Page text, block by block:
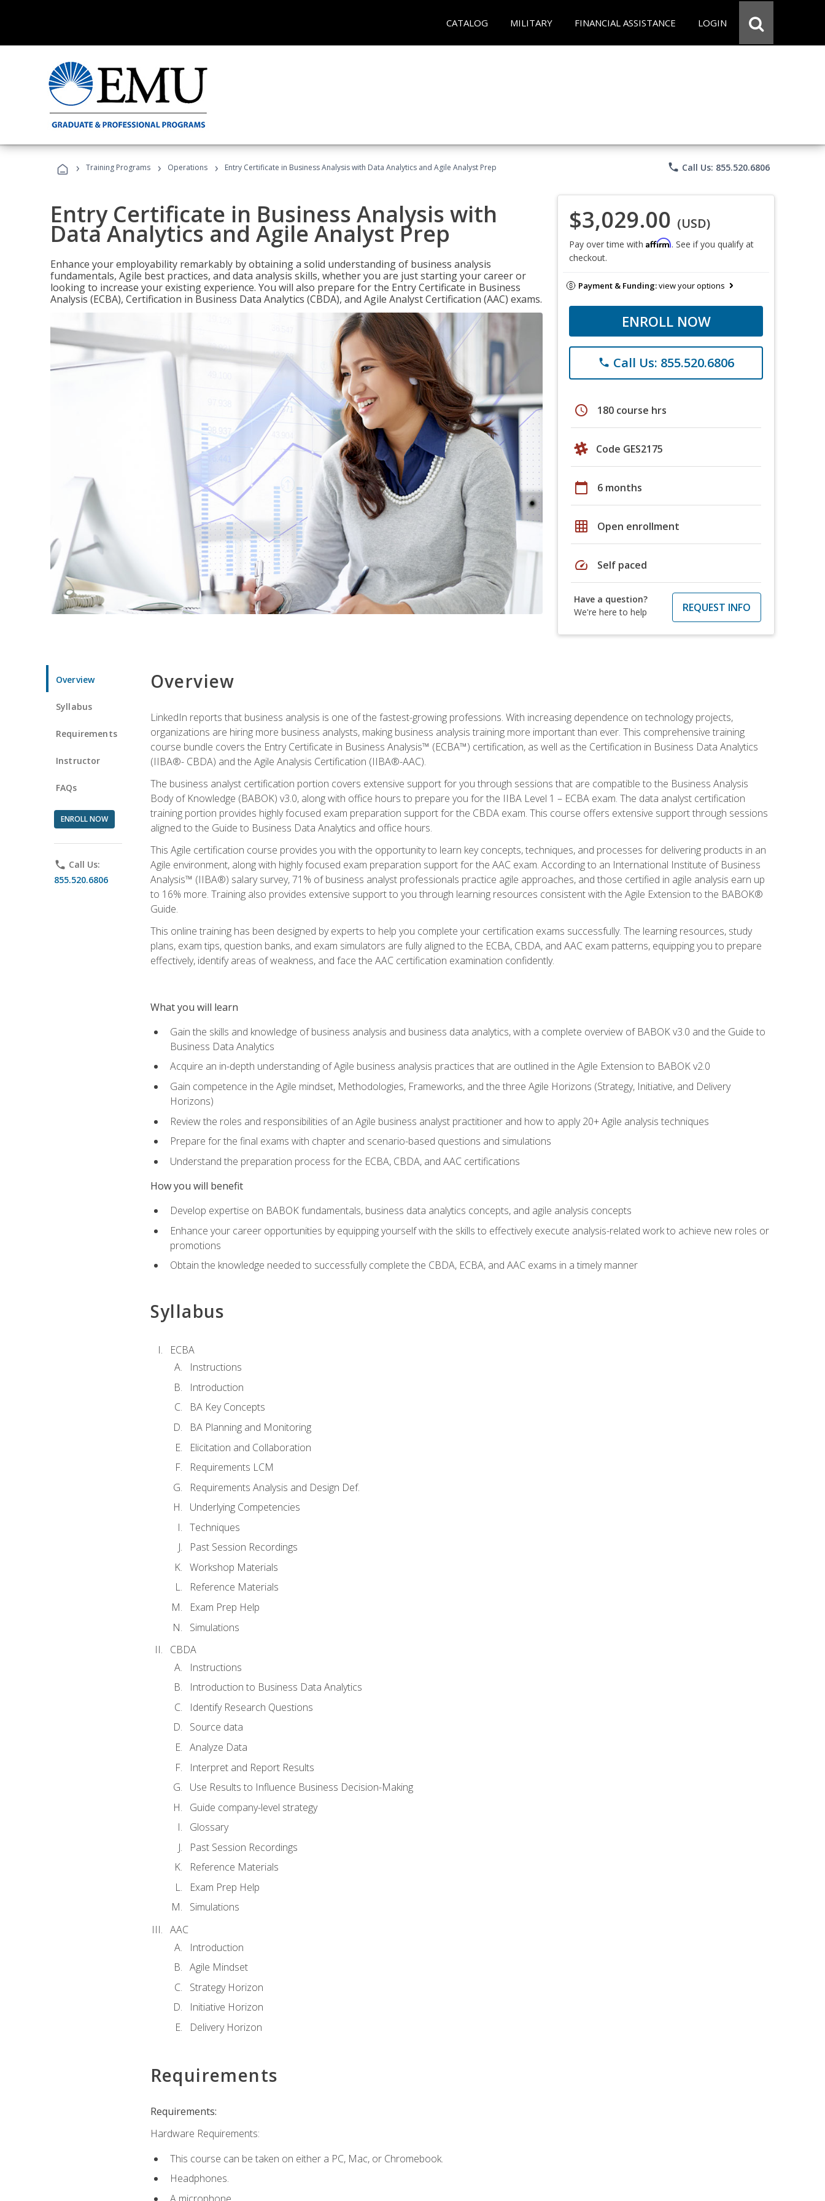
CATALOG MILITARY FINANCIAL ASSISTANCE LOGIN
› Training Programs › Operations › Entry Certificate in Business Analysis with Data Analytics and Agile Analyst Prep phone Call Us: 855.520.6806
Entry Certificate in Business Analysis with
Data Analytics and Agile Analyst Prep
Enhance your employability remarkably by obtaining a solid understanding of business analysis
fundamentals, Agile best practices, and data analysis skills, whether you are just starting your career or
looking to increase your existing experience. You will also prepare for the Entry Certificate in Business
Analysis (ECBA), Certification in Business Data Analytics (CBDA), and Agile Analyst Certification (AAC) exams.
$3,029.00 (USD)
Pay over time with Affirm. See if you qualify at
checkout.
Payment & Funding:view your options
ENROLL NOW
phone Call Us: 855.520.6806
schedule 180 course hrs
Code GES2175
calendar_today 6 months
grid_on Open enrollment
speed Self paced
Have a question?
We're here to help
REQUEST INFO
Overview
Syllabus
Requirements
Instructor
FAQs
ENROLL NOW
phone Call Us:
855.520.6806
Overview
LinkedIn reports that business analysis is one of the fastest-growing professions. With increasing dependence on technology projects,
organizations are hiring more business analysts, making business analysis training more important than ever. This comprehensive training
course bundle covers the Entry Certificate in Business Analysis™ (ECBA™) certification, as well as the Certification in Business Data Analytics
(IIBA®- CBDA) and the Agile Analysis Certification (IIBA®-AAC).
The business analyst certification portion covers extensive support for you through sessions that are compatible to the Business Analysis
Body of Knowledge (BABOK) v3.0, along with office hours to prepare you for the IIBA Level 1 – ECBA exam. The data analyst certification
training portion provides highly focused exam preparation support for the CBDA exam. This course offers extensive support through sessions
aligned to the Guide to Business Data Analytics and office hours.
This Agile certification course provides you with the opportunity to learn key concepts, techniques, and processes for delivering products in an
Agile environment, along with highly focused exam preparation support for the AAC exam. According to an International Institute of Business
Analysis™ (IIBA®) salary survey, 71% of business analyst professionals practice agile approaches, and those certified in agile analysis earn up
to 16% more. Training also provides extensive support to you through learning resources consistent with the Agile Extension to the BABOK®
Guide.
This online training has been designed by experts to help you complete your certification exams successfully. The learning resources, study
plans, exam tips, question banks, and exam simulators are fully aligned to the ECBA, CBDA, and AAC exam patterns, equipping you to prepare
effectively, identify areas of weakness, and face the AAC certification examination confidently.
What you will learn
Gain the skills and knowledge of business analysis and business data analytics, with a complete overview of BABOK v3.0 and the Guide to
Business Data Analytics
Acquire an in-depth understanding of Agile business analysis practices that are outlined in the Agile Extension to BABOK v2.0
Gain competence in the Agile mindset, Methodologies, Frameworks, and the three Agile Horizons (Strategy, Initiative, and Delivery
Horizons)
Review the roles and responsibilities of an Agile business analyst practitioner and how to apply 20+ Agile analysis techniques
Prepare for the final exams with chapter and scenario-based questions and simulations
Understand the preparation process for the ECBA, CBDA, and AAC certifications
How you will benefit
Develop expertise on BABOK fundamentals, business data analytics concepts, and agile analysis concepts
Enhance your career opportunities by equipping yourself with the skills to effectively execute analysis-related work to achieve new roles or
promotions
Obtain the knowledge needed to successfully complete the CBDA, ECBA, and AAC exams in a timely manner
Syllabus
ECBA
Instructions
Introduction
BA Key Concepts
BA Planning and Monitoring
Elicitation and Collaboration
Requirements LCM
Requirements Analysis and Design Def.
Underlying Competencies
Techniques
Past Session Recordings
Workshop Materials
Reference Materials
Exam Prep Help
Simulations
CBDA
Instructions
Introduction to Business Data Analytics
Identify Research Questions
Source data
Analyze Data
Interpret and Report Results
Use Results to Influence Business Decision-Making
Guide company-level strategy
Glossary
Past Session Recordings
Reference Materials
Exam Prep Help
Simulations
AAC
Introduction
Agile Mindset
Strategy Horizon
Initiative Horizon
Delivery Horizon
Requirements
Requirements:
Hardware Requirements:
This course can be taken on either a PC, Mac, or Chromebook.
Headphones.